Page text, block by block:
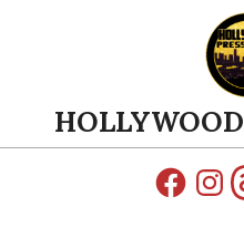
Facebook